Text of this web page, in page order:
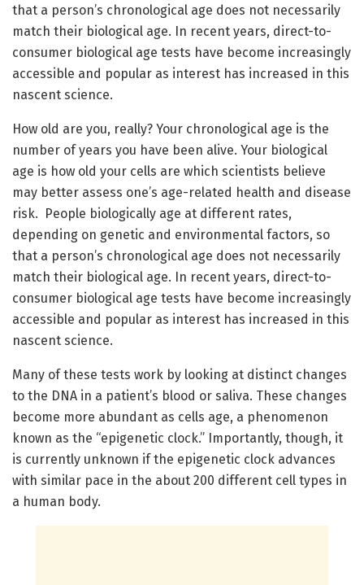
that a person’s chronological age does not necessarily
match their biological age. In recent years, direct-to-
consumer biological age tests have become increasingly
accessible and popular as interest has increased in this
nascent science.
How old are you, really? Your chronological age is the
number of years you have been alive. Your biological
age is how old your cells are which scientists believe
may better assess one’s age-related health and disease
risk. People biologically age at different rates,
depending on genetic and environmental factors, so
that a person’s chronological age does not necessarily
match their biological age. In recent years, direct-to-
consumer biological age tests have become increasingly
accessible and popular as interest has increased in this
nascent science.
Many of these tests work by looking at distinct changes
to the DNA in a patient’s blood or saliva. These changes
become more abundant as cells age, a phenomenon
known as the “epigenetic clock.” Importantly, though, it
is currently unknown if the epigenetic clock advances
with similar pace in the about 200 different cell types in
a human body.